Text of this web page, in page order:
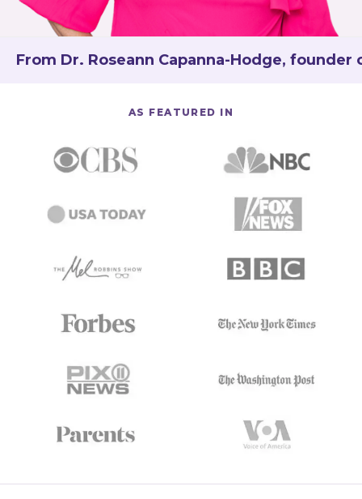
From Dr. Roseann Capanna-Hodge,
AS FEATURED IN